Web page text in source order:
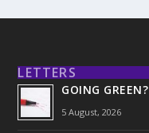
LETTERS
GOING GREEN?
5 August, 2026